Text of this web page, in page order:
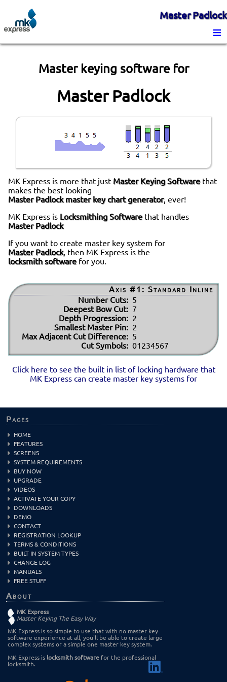
Master Padlock
≡
Master keying software for
Master Padlock
MK Express is more that just Master Keying Softwarethat
makes the best looking
Master Padlock master key chart generator, ever!
MK Express is Locksmithing Softwarethat handles
Master Padlock
If you want to create master key system for
Master Padlock, then MK Express is the
locksmith softwarefor you.
Axis #1: Standard Inline
Number Cuts: 5
Deepest Bow Cut: 7
Depth Progression: 2
Smallest Master Pin: 2
Max Adjacent Cut Difference: 5
Cut Symbols: 01234567
Click here to see the built in list of locking hardware that
MK Express can create master key systems for
Pages
HOME
FEATURES
SCREENS
SYSTEM REQUIREMENTS
BUY NOW
UPGRADE
VIDEOS
ACTIVATE YOUR COPY
DOWNLOADS
DEMO
CONTACT
REGISTRATION LOOKUP
TERMS & CONDITIONS
BUILT IN SYSTEM TYPES
CHANGE LOG
MANUALS
FREE STUFF
About
MK Express
Master Keying The Easy Way
MK Express is so simple to use that with no master key
software experience at all, you'll be able to create large
complex systems or a simple one master key system.
MK Express is locksmith software for the professional
locksmith.